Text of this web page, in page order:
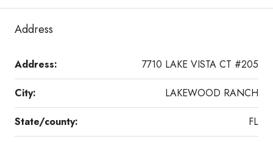
Address
Address: 7710 LAKE VISTA CT #205
City: LAKEWOOD RANCH
State/county: FL